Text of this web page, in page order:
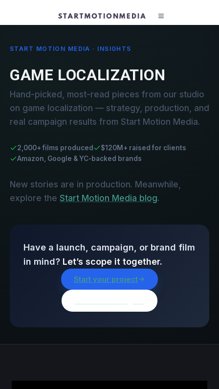
START MOTION MEDIA · INSIGHTS
GAME LOCALIZATION
Hand-picked, most-read pieces from our studio
on game localization — strategy, production, and
real campaign results from Start Motion Media.
2,000+ films produced
$120M+ raised for clients
Amazon, Google & YC-backed brands
New stories are in production. Meanwhile,
explore the Start Motion Media blog.
Have a launch, campaign, or brand film
in mind? Let’s scope it together.
Start your project